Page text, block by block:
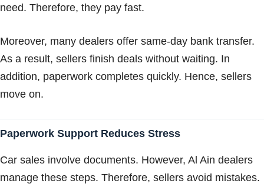
need. Therefore, they pay fast.
Moreover, many dealers offer same-day bank transfer.
As a result, sellers finish deals without waiting. In
addition, paperwork completes quickly. Hence, sellers
move on.
Paperwork Support Reduces Stress
Car sales involve documents. However, Al Ain dealers
manage these steps. Therefore, sellers avoid mistakes.